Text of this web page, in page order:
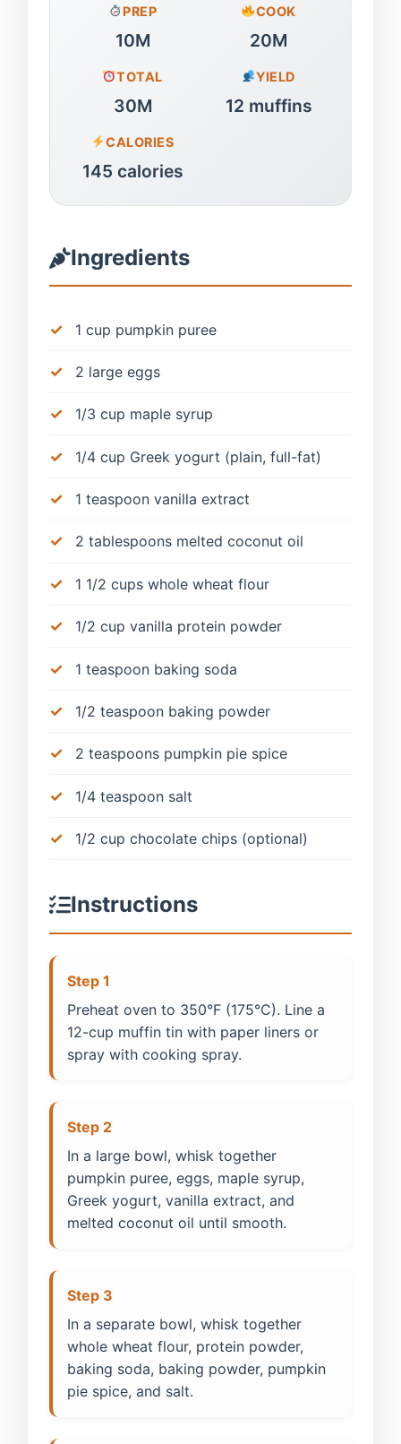
PREP
10M
COOK
20M
TOTAL
30M
YIELD
12 muffins
CALORIES
145 calories
Ingredients
1 cup pumpkin puree
2 large eggs
1/3 cup maple syrup
1/4 cup Greek yogurt (plain, full-fat)
1 teaspoon vanilla extract
2 tablespoons melted coconut oil
1 1/2 cups whole wheat flour
1/2 cup vanilla protein powder
1 teaspoon baking soda
1/2 teaspoon baking powder
2 teaspoons pumpkin pie spice
1/4 teaspoon salt
1/2 cup chocolate chips (optional)
Instructions
Step 1
Preheat oven to 350°F (175°C). Line a
12-cup muffin tin with paper liners or
spray with cooking spray.
Step 2
In a large bowl, whisk together
pumpkin puree, eggs, maple syrup,
Greek yogurt, vanilla extract, and
melted coconut oil until smooth.
Step 3
In a separate bowl, whisk together
whole wheat flour, protein powder,
baking soda, baking powder, pumpkin
pie spice, and salt.